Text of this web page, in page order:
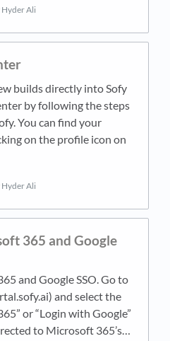
Hyder Ali
builds directly into Sofy
by following the steps
You can find your
on the profile icon on
Hyder Ali
365 and Google
and Google SSO. Go to
and select the
or “Login with Google”
to Microsoft 365’s…